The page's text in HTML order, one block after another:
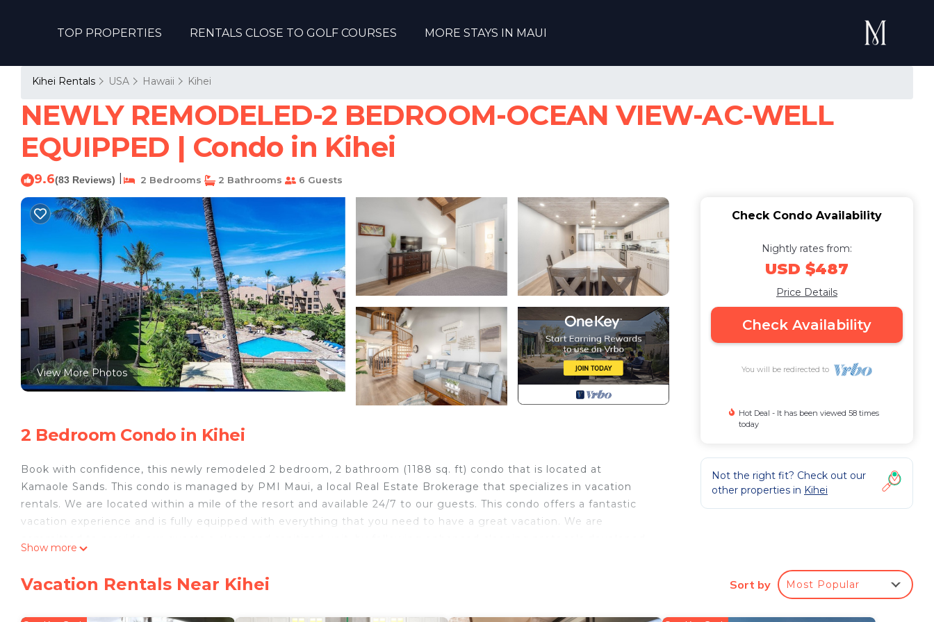
TOP PROPERTIES RENTALS CLOSE TO GOLF COURSES MORE STAYS IN MAUI
Kihei Rentals USA Hawaii Kihei
NEWLY REMODELED-2 BEDROOM-OCEAN VIEW-AC-WELL
EQUIPPED | Condo in Kihei
9.6(83 Reviews) 2 Bedrooms 2 Bathrooms 6 Guests
View More Photos
2 Bedroom Condo in Kihei
Book with confidence, this newly remodeled 2 bedroom, 2 bathroom (1188 sq. ft) condo that is located at
Kamaole Sands. This condo is managed by PMI Maui, a local Real Estate Brokerage that specializes in vacation
rentals. We are located within a mile of the resort and available 24/7 to our guests. This condo offers a fantastic
vacation experience and is fully equipped with everything that you need to have a great vacation. We are
-Beautiful Ocean and Garden Views
Show more
Check Condo Availability
Nightly rates from:
USD $487
Price Details
Check Availability
You will be redirected to
Hot Deal - It has been viewed 58 times
today
Not the right fit? Check out our
other properties in Kihei
Vacation Rentals Near Kihei Sort by Most Popular